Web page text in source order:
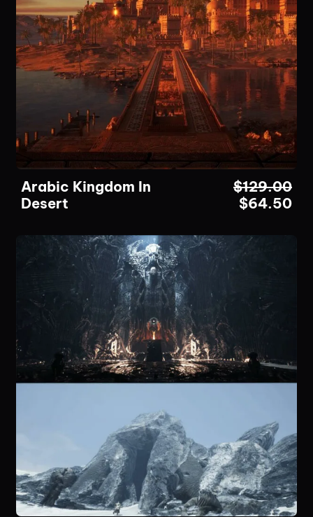
Arabic Kingdom In
Desert
$129.00
$64.50